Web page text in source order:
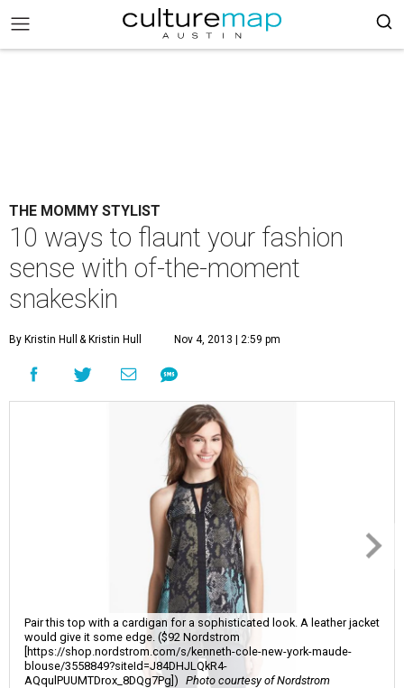
THE MOMMY STYLIST
10 ways to flaunt your fashion
sense with of-the-moment
snakeskin
By Kristin Hull & Kristin Hull Nov 4, 2013 | 2:59 pm
Pair this top with a cardigan for a sophisticated look. A leather jacket
would give it some edge. ($92 Nordstrom
[https://shop.nordstrom.com/s/kenneth-cole-new-york-maude-
blouse/3558849?siteId=J84DHJLQkR4-
AQqulPUUMTDrox_8DQg7Pg]) Photo courtesy of Nordstrom